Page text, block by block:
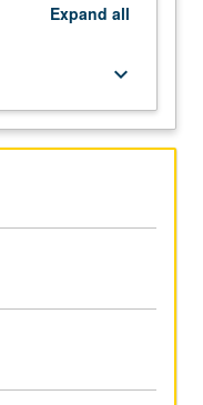
Expand all
keyboard_arrow_down